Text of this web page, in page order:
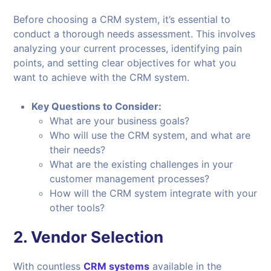
Before choosing a CRM system, it’s essential to
conduct a thorough needs assessment. This involves
analyzing your current processes, identifying pain
points, and setting clear objectives for what you
want to achieve with the CRM system.
Key Questions to Consider:
What are your business goals?
Who will use the CRM system, and what are
their needs?
What are the existing challenges in your
customer management processes?
How will the CRM system integrate with your
other tools?
2.Vendor Selection
With countlessCRM systems available in the